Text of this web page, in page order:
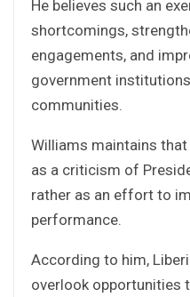
He believes such an
shortcomings,
engagements, and
government
communities.
Williams maintains
as a criticism of
rather as an effort to
performance.
According to him,
overlook opportunities